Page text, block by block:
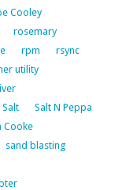
Cooley
rosemary
rpm
rsync
utility
Salt
Salt N Peppa
Cooke
sand blasting